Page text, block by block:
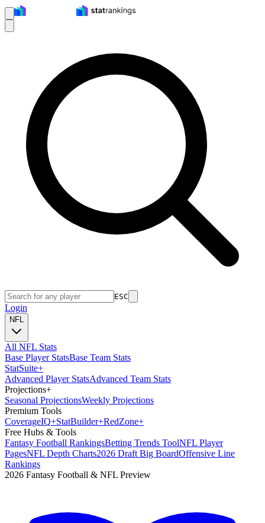
ESC
Login
NFL
All NFL Stats
Base Player StatsBase Team Stats
StatSuite+
Advanced Player StatsAdvanced Team Stats
Projections+
Seasonal ProjectionsWeekly Projections
Premium Tools
CoverageIQ+StatBuilder+RedZone+
Free Hubs & Tools
Fantasy Football RankingsBetting Trends ToolNFL Player
PagesNFL Depth Charts2026 Draft Big BoardOffensive Line
Rankings
2026 Fantasy Football & NFL Preview